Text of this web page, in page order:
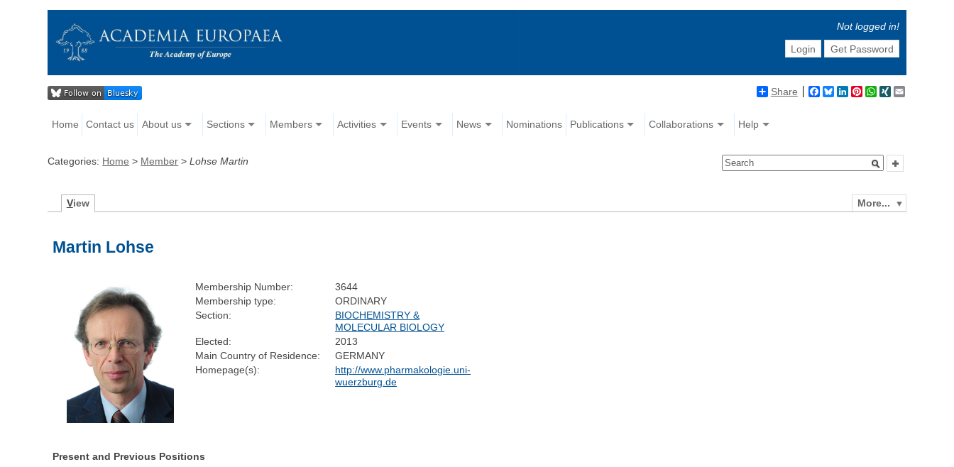
Not logged in!
Login
Get Password
Share Facebook
BlueskyLinkedIn
Pinterest
WhatsApp
XING
Home Contact us About us Sections Members Activities Events News Nominations Publications Collaborations Help
Categories: Home > Member >Lohse Martin
More...
View
Martin Lohse
Membership Number:
3644
Membership type:
ORDINARY
Section:
BIOCHEMISTRY &
MOLECULAR BIOLOGY
Elected:
2013
Main Country of Residence:
GERMANY
Homepage(s):
http://www.pharmakologie.uni-
wuerzburg.de
Present and Previous Positions